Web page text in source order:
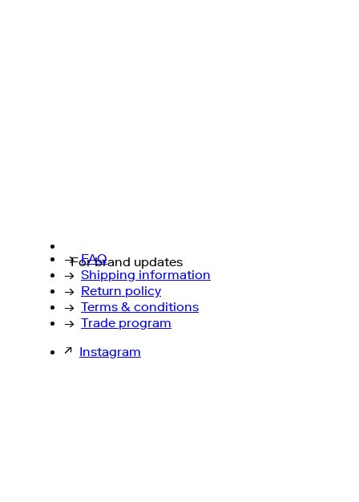
For brand updates
→ FAQ
→ Shipping information
→ Return policy
→ Terms & conditions
→ Trade program
↗ Instagram